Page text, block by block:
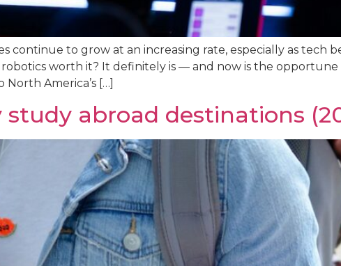
continue to grow at an increasing rate, especially as tech
robotics worth it? It definitely is — and now is the
America’s […]
study abroad destinations